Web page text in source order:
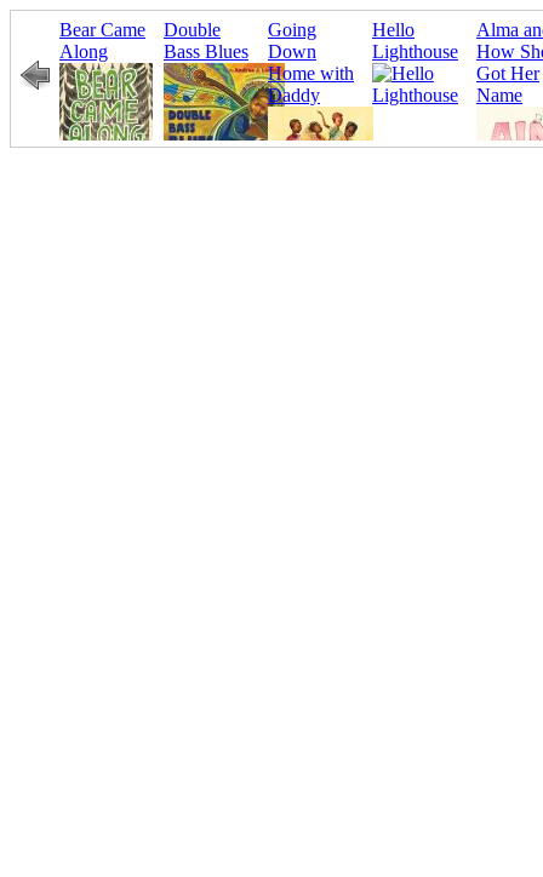
Bear Came
Along
Double
Bass Blues
Going
Down
Home with
Daddy
Hello
Lighthouse
Alma
How
Got Her
Name